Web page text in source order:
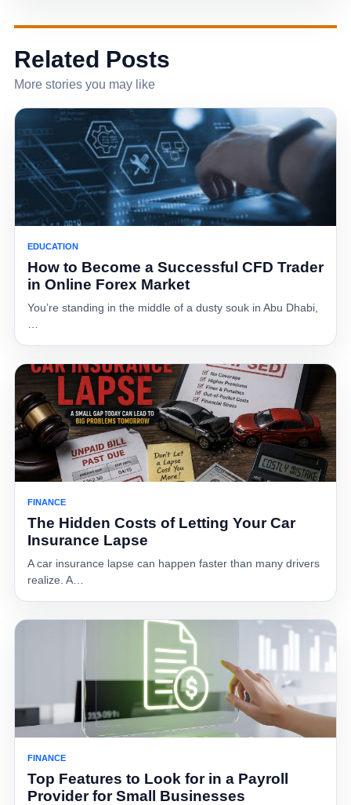
Related Posts
More stories you may like
EDUCATION
How to Become a Successful CFD Trader
in Online Forex Market
You’re standing in the middle of a dusty souk in Abu Dhabi,
FINANCE
The Hidden Costs of Letting Your Car
Insurance Lapse
A car insurance lapse can happen faster than many drivers
realize. A…
FINANCE
Top Features to Look for in a Payroll
Provider for Small Businesses